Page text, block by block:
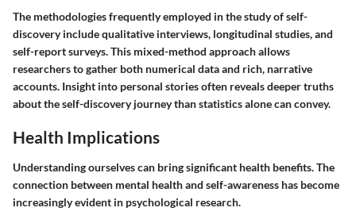
The methodologies frequently employed in the study of self-
discovery include qualitative interviews, longitudinal studies, and
self-report surveys. This mixed-method approach allows
researchers to gather both numerical dataand rich, narrative
accounts. Insight into personal stories often reveals deeper truths
about the self-discovery journey than statistics alone can convey.
Health Implications
Understanding ourselves can bring significant health benefits. The
connection between mental health and self-awareness has become
increasingly evident in psychological research.